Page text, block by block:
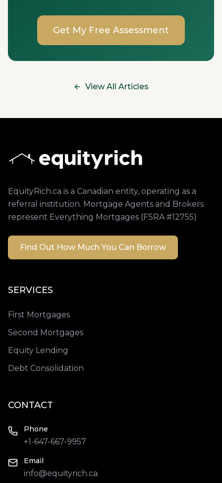
Get My Free Assessment
View All Articles
EquityRich.ca is a Canadian entity, operating as a
referral institution. Mortgage Agents and Brokers
represent Everything Mortgages (FSRA #12755)
Find Out How Much You Can Borrow
SERVICES
First Mortgages
Second Mortgages
Equity Lending
Debt Consolidation
CONTACT
Phone
+1-647-667-9957
Email
info@equityrich.ca